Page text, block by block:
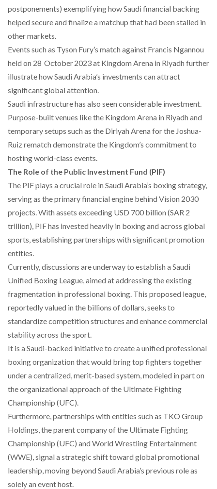
postponements) exemplifying how Saudi financial backing
helped secure and finalize a matchup that had been stalled in
other markets.
Events such as Tyson Fury’s match against Francis Ngannou
held on 28 October 2023 at Kingdom Arena in Riyadh further
illustrate how Saudi Arabia’s investments can attract
significant global attention.
Saudi infrastructure has also seen considerable investment.
Purpose-built venues like the Kingdom Arena in Riyadh and
temporary setups such as the Diriyah Arena for the Joshua-
Ruiz rematch demonstrate the Kingdom’s commitment to
hosting world-class events.
The Role of the Public Investment Fund (PIF)
The PIFplays a crucial role in Saudi Arabia’s boxing strategy,
serving as the primary financial engine behind Vision 2030
projects. With assets exceeding USD 700 billion (SAR 2
trillion), PIF has invested heavily in boxing and across global
sports, establishing partnerships with significant promotion
entities.
Currently, discussions are underway to establish a Saudi
Unified Boxing League, aimed at addressing the existing
fragmentation in professional boxing. This proposed league,
reportedlyvalued in the billions of dollars, seeks to
standardize competition structures and enhance commercial
stability across the sport.
It is a Saudi-backed initiativeto create a unified professional
boxing organization that would bring top fighters together
under a centralized, merit-based system, modeled in part on
the organizational approach of the Ultimate Fighting
Championship (UFC).
Furthermore,partnerships with entities such as TKO Group
Holdings, the parent company of the Ultimate Fighting
Championship (UFC) and World Wrestling Entertainment
(WWE), signal a strategic shift toward global promotional
leadership, moving beyond Saudi Arabia’s previous role as
solely an event host.